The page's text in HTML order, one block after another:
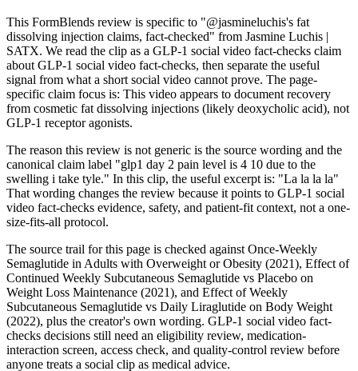
This FormBlends review is specific to "@jasmineluchis's fat
dissolving injection claims, fact-checked" from Jasmine Luchis |
SATX. We read the clip as a GLP-1 social video fact-checks claim
about GLP-1 social video fact-checks, then separate the useful
signal from what a short social video cannot prove. The page-
specific claim focus is: This video appears to document recovery
from cosmetic fat dissolving injections (likely deoxycholic acid), not
GLP-1 receptor agonists.
The reason this review is not generic is the source wording and the
canonical claim label "glp1 day 2 pain level is 4 10 due to the
swelling i take tyle." In this clip, the useful excerpt is: "La la la la"
That wording changes the review because it points to GLP-1 social
video fact-checks evidence, safety, and patient-fit context, not a one-
size-fits-all protocol.
The source trail for this page is checked against Once-Weekly
Semaglutide in Adults with Overweight or Obesity (2021), Effect of
Continued Weekly Subcutaneous Semaglutide vs Placebo on
Weight Loss Maintenance (2021), and Effect of Weekly
Subcutaneous Semaglutide vs Daily Liraglutide on Body Weight
(2022), plus the creator's own wording. GLP-1 social video fact-
checks decisions still need an eligibility review, medication-
interaction screen, access check, and quality-control review before
anyone treats a social clip as medical advice.